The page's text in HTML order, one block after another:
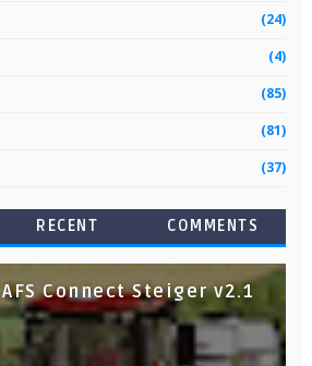
(24)
(4)
(85)
(81)
(37)
RECENT COMMENTS
AFS Connect Steiger v2.1